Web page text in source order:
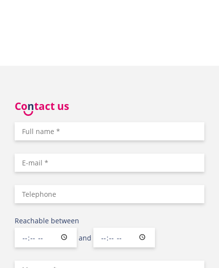
Contact us
Reachable between
and